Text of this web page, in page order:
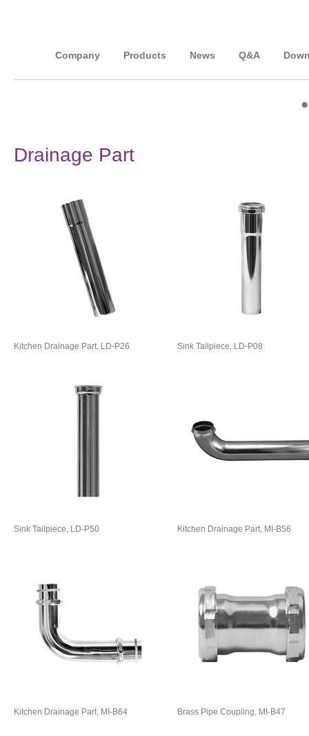
Company Products News Q&A
Drainage Part
Kitchen Drainage Part, LD-P26 Sink Tailpiece, LD-P08
Sink Tailpiece, LD-P50 Kitchen Drainage Part, MI-B56
Kitchen Drainage Part, MI-B64 Brass Pipe Coupling, MI-B47